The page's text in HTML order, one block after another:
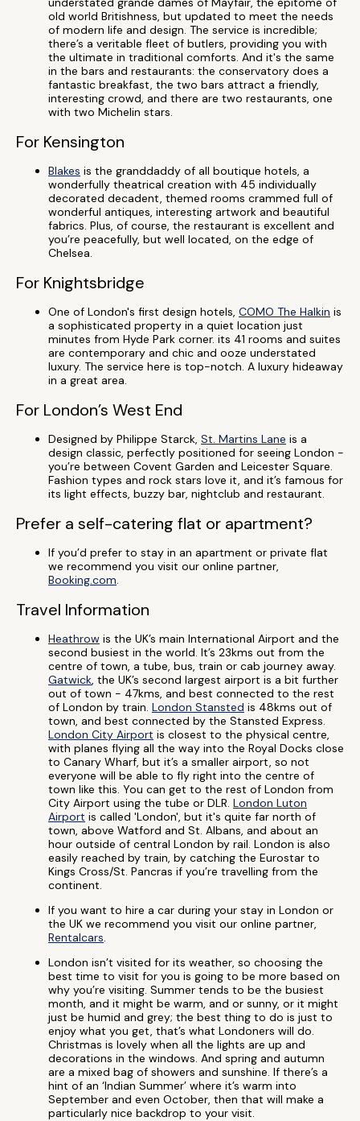
old world Britishness, but updated to meet the needs
of modern life and design. The service is incredible;
there’s a veritable fleet of butlers, providing you with
the ultimate in traditional comforts. And it's the same
in the bars and restaurants: the conservatory does a
fantastic breakfast, the two bars attract a friendly,
interesting crowd, and there are two restaurants, one
with two Michelin stars.
For Kensington
Blakes is the granddaddy of all boutique hotels, a
wonderfully theatrical creation with 45 individually
decorated decadent, themed rooms crammed full of
wonderful antiques, interesting artwork and beautiful
fabrics. Plus, of course, the restaurant is excellent and
you’re peacefully, but well located, on the edge of
Chelsea.
For Knightsbridge
One of London's first design hotels, COMO The Halkin is
a sophisticated property in a quiet location just
minutes from Hyde Park corner. its 41 rooms and suites
are contemporary and chic and ooze understated
luxury. The service here is top-notch. A luxury hideaway
in a great area.
For London’s West End
Designed by Philippe Starck, St. Martins Lane is a
design classic, perfectly positioned for seeing London -
you’re between Covent Garden and Leicester Square.
Fashion types and rock stars love it, and it’s famous for
its light effects, buzzy bar, nightclub and restaurant.
Prefer a self-catering flat or apartment?
If you’d prefer to stay in an apartment or private flat
we recommend you visit our online partner,
Booking.com.
Travel Information
Heathrow is the UK’s main International Airport and the
second busiest in the world. It’s 23kms out from the
centre of town, a tube, bus, train or cab journey away.
Gatwick, the UK’s second largest airport is a bit further
out of town - 47kms, and best connected to the rest
of London by train. London Stansted is 48kms out of
town, and best connected by the Stansted Express.
London City Airport is closest to the physical centre,
with planes flying all the way into the Royal Docks close
to Canary Wharf, but it’s a smaller airport, so not
everyone will be able to fly right into the centre of
town like this. You can get to the rest of London from
City Airport using the tube or DLR. London Luton
Airport is called 'London', but it's quite far north of
town, above Watford and St. Albans, and about an
hour outside of central London by rail. London is also
easily reached by train, by catching the Eurostar to
Kings Cross/St. Pancras if you’re travelling from the
continent.
If you want to hire a car during your stay in London or
the UK we recommend you visit our online partner,
Rentalcars.
London isn’t visited for its weather, so choosing the
best time to visit for you is going to be more based on
why you’re visiting. Summer tends to be the busiest
month, and it might be warm, and or sunny, or it might
just be humid and grey; the best thing to do is just to
enjoy what you get, that’s what Londoners will do.
Christmas is lovely when all the lights are up and
decorations in the windows. And spring and autumn
are a mixed bag of showers and sunshine. If there’s a
hint of an ‘Indian Summer’ where it’s warm into
September and even October, then that will make a
particularly nice backdrop to your visit.